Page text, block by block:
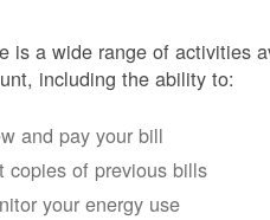
is a wide range of activities
including the ability to:
and pay your bill
copies of previous bills
your energy use